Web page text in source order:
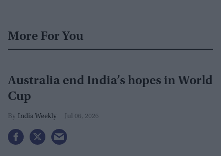
More For You
Australia end India’s hopes in World
Cup
India Weekly Jul 06, 2026